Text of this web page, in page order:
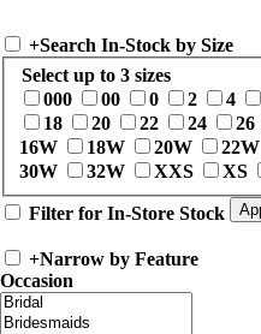
+Search In-Stock by Size
Select up to 3 sizes
000
00 0 2 4
18
20 22 24 26
16W
18W 20W 22W
30W
32W XXS XS
Filter for In-Store Stock
+Narrow by Feature
Occasion